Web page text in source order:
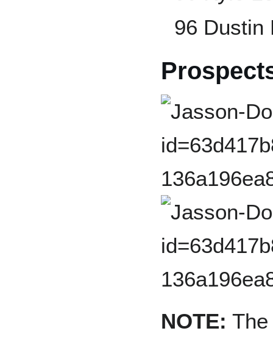
96 Dustin
NOTE: